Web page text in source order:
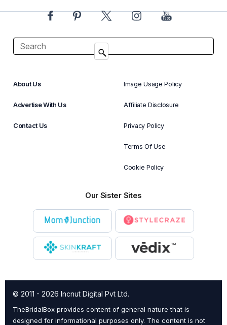
About Us
Advertise With Us
Contact Us
Image Usage Policy
Affiliate Disclosure
Privacy Policy
Terms Of Use
Cookie Policy
Our Sister Sites
© 2011 - 2026 Incnut Digital Pvt Ltd.
TheBridalBox provides content of general nature that is
designed for informational purposes only. The content is not